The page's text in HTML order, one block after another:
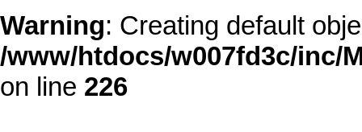
Warning: Creating default
/www/htdocs/w007fd3c/inc/
on line 226